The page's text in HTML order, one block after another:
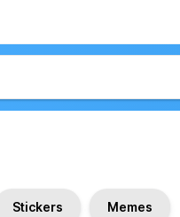
Stickers Memes